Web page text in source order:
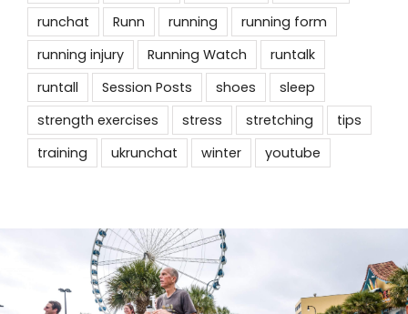
runchat
Runn running
running form
running injury
Running Watch
runtalk
runtall
Session Posts shoes
sleep
strength exercises
stress stretching
tips
training
ukrunchat winter youtube